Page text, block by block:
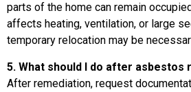
parts of the home can remain
affects heating, ventilation, or large
temporary relocation may be
5. What should I do after asbestos
After remediation, request